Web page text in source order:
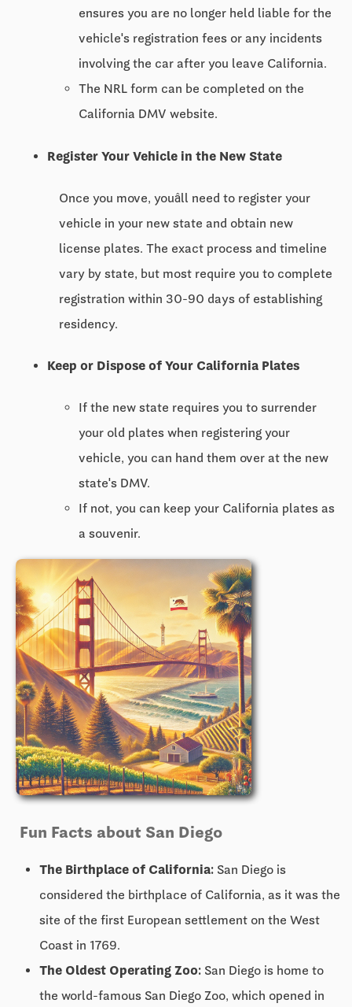
ensures you are no longer held liable for the
vehicle's registration fees or any incidents
involving the car after you leave California.
The NRL form can be completed on the
California DMV website.
Register Your Vehicle in the New State
Once you move, youâll need to register your
vehicle in your new state and obtain new
license plates. The exact process and timeline
vary by state, but most require you to complete
registration within 30-90 days of establishing
residency.
Keep or Dispose of Your California Plates
If the new state requires you to surrender
your old plates when registering your
vehicle, you can hand them over at the new
state's DMV.
If not, you can keep your California plates as
a souvenir.
Fun Facts about San Diego
The Birthplace of California: San Diego is
considered the birthplace of California, as it was the
site of the first European settlement on the West
Coast in 1769.
The Oldest Operating Zoo: San Diego is home to
the world-famous San Diego Zoo, which opened in